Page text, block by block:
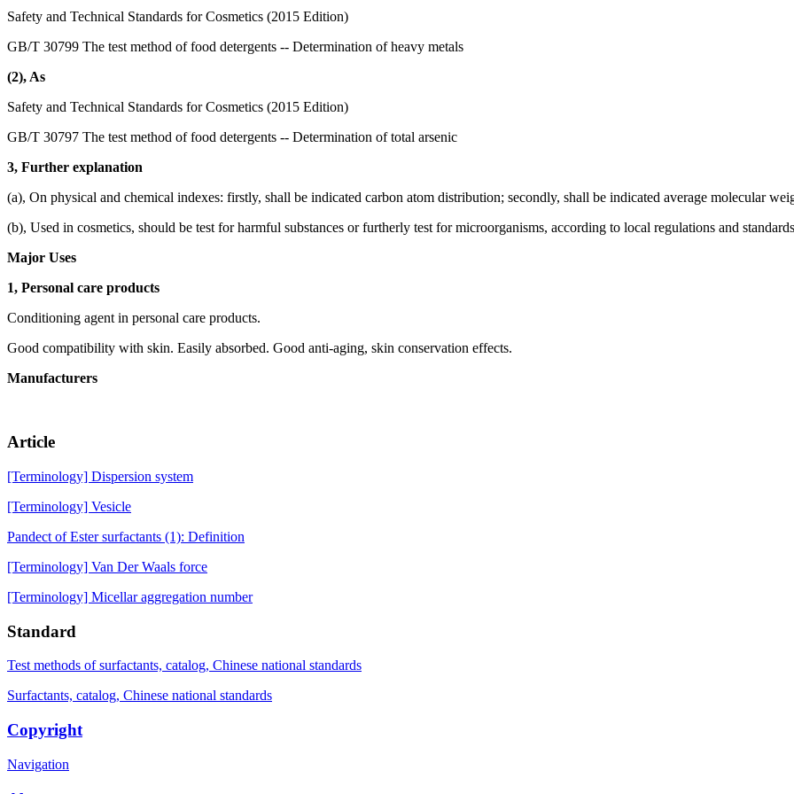
Safety and Technical Standards for Cosmetics (2015 Edition)
GB/T 30799 The test method of food detergents -- Determination of heavy metals
(2), As
Safety and Technical Standards for Cosmetics (2015 Edition)
GB/T 30797 The test method of food detergents -- Determination of total arsenic
3, Further explanation
(a), On physical and chemical indexes: firstly, shall be indicated carbon atom distribution; secondly, shall be indicated average molecular
(b), Used in cosmetics, should be test for harmful substances or furtherly test for microorganisms, according to local regulations and
Major Uses
1, Personal care products
Conditioning agent in personal care products.
Good compatibility with skin. Easily absorbed. Good anti-aging, skin conservation effects.
Manufacturers
Article
[Terminology] Dispersion system
[Terminology] Vesicle
Pandect of Ester surfactants (1): Definition
[Terminology] Van Der Waals force
[Terminology] Micellar aggregation number
Standard
Test methods of surfactants, catalog, Chinese national standards
Surfactants, catalog, Chinese national standards
Copyright
Navigation